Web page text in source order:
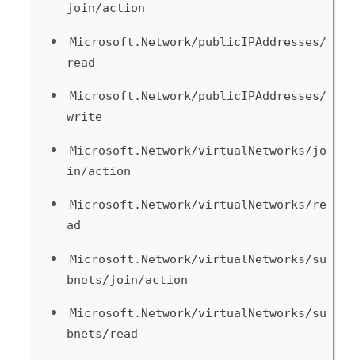
join/action
Microsoft.Network/publicIPAddresses/
read
Microsoft.Network/publicIPAddresses/
write
Microsoft.Network/virtualNetworks/jo
in/action
Microsoft.Network/virtualNetworks/re
ad
Microsoft.Network/virtualNetworks/su
bnets/join/action
Microsoft.Network/virtualNetworks/su
bnets/read